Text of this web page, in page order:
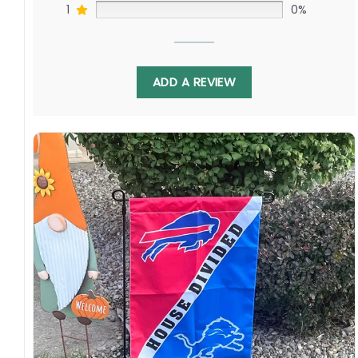
borders on any rink. Order yours celebrating –
we are one global clan who cherish each city’s
teams as our international family’s own.
Specification:
High-quality and long-lasting materials: Made
with high-quality flax polyester that is
waterproof, weather resistant, UV resistant,
fade resistant, and long-lasting.
Multiple sizes: The image is printed and visible
on both sides, and the wording reads correctly.
1 0%
ADD A REVIEW